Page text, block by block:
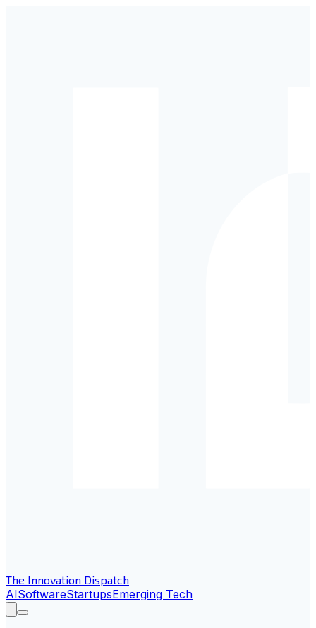
The Innovation Dispatch
AISoftwareStartupsEmerging Tech